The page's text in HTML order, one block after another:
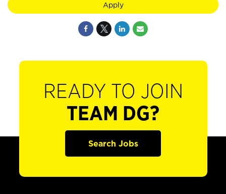
Apply
READY TO JOIN
TEAM DG?
Search Jobs